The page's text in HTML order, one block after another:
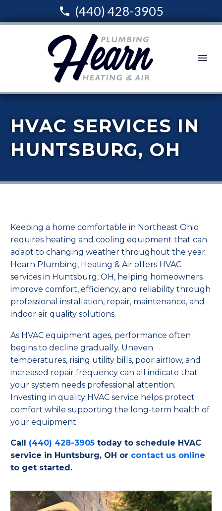
(440) 428-3905
HVAC SERVICES IN
HUNTSBURG, OH
Keeping a home comfortable in Northeast Ohio
requires heating and cooling equipment that can
adapt to changing weather throughout the year.
Hearn Plumbing, Heating & Air offers HVAC
services in Huntsburg, OH, helping homeowners
improve comfort, efficiency, and reliability through
professional installation, repair, maintenance, and
indoor air quality solutions.
As HVAC equipment ages, performance often
begins to decline gradually. Uneven
temperatures, rising utility bills, poor airflow, and
increased repair frequency can all indicate that
your system needs professional attention.
Investing in quality HVAC service helps protect
comfort while supporting the long-term health of
your equipment.
Call (440) 428-3905 today to schedule HVAC
service in Huntsburg, OH or contact us online
to get started.